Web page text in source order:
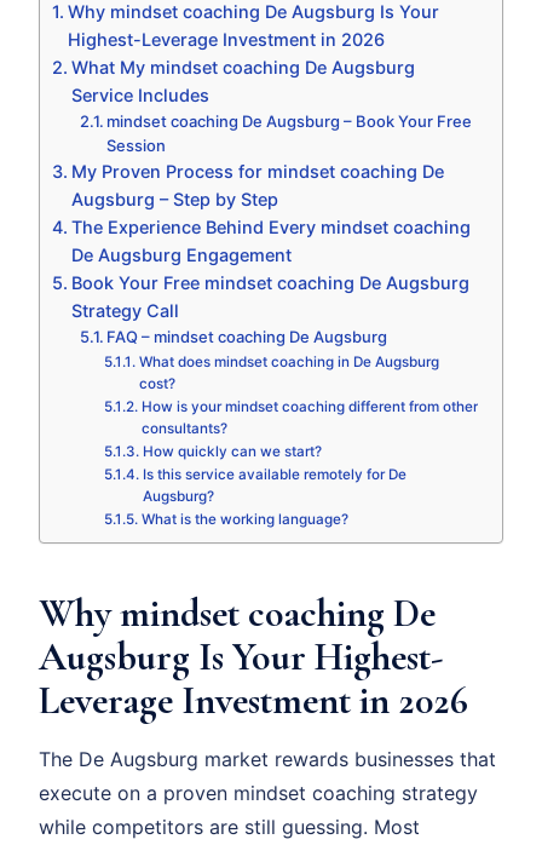
Why mindset coaching De Augsburg Is Your
Highest-Leverage Investment in 2026
What My mindset coaching De Augsburg
Service Includes
mindset coaching De Augsburg – Book Your Free
Session
My Proven Process for mindset coaching De
Augsburg – Step by Step
The Experience Behind Every mindset coaching
De Augsburg Engagement
Book Your Free mindset coaching De Augsburg
Strategy Call
FAQ – mindset coaching De Augsburg
What does mindset coaching in De Augsburg
cost?
How is your mindset coaching different from other
consultants?
How quickly can we start?
Is this service available remotely for De
Augsburg?
What is the working language?
Why mindset coaching De
Augsburg Is Your Highest-
Leverage Investment in 2026
The De Augsburg market rewards businesses that
execute on a proven mindset coaching strategy
while competitors are still guessing. Most